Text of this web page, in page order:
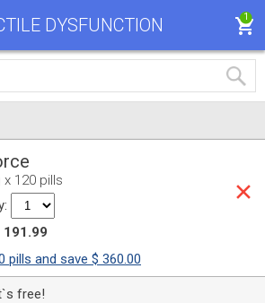
DYSFUNCTION 1
x 120 pills
191.99
pills and save $ 360.00
free!